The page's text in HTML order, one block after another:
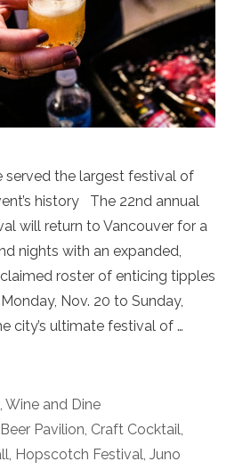
served the largest festival of
history The 22nd annual
will return to Vancouver for a
nights with an expanded,
roster of enticing tipples
Nov. 20 to Sunday,
city’s ultimate festival of …
, Wine and Dine
Pavilion, Craft Cocktail,
, Hopscotch Festival, Juno